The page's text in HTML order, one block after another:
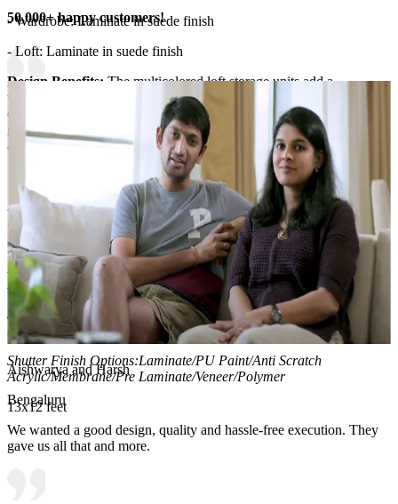
- Wardrobe: Laminate in suede finish
- Loft: Laminate in suede finish
Design Benefits: The multicolored loft storage units add a
whimsical touch and a fantastic opportunity to incorporate colour-
coding! Assign a specific color to each unit (e.g., blue for shirts,
green for pants) to encourage your child to categorise their clothes
and develop independent organisation skills.
Material and finish of the wardrobe can be customised to your
liking.
Carcass Material Options: Medium Density
Fiberboard/Plywood/Boiling Water Resistance Plywood/High
Density Fiberboard_High Moisture Resistance/Particle board
Shutter Material Options: Medium Density Fiberboard/High
Density Fiberboard_High Moisture Resistance
Shutter Finish Options:Laminate/PU Paint/Anti Scratch
Acrylic/Membrane/Pre Laminate/Veneer/Polymer
13x12 feet
50,000+ happy customers!
Aishwarya and Harsh
Bengaluru
We wanted a good design, quality and hassle-free execution. They
gave us all that and more.